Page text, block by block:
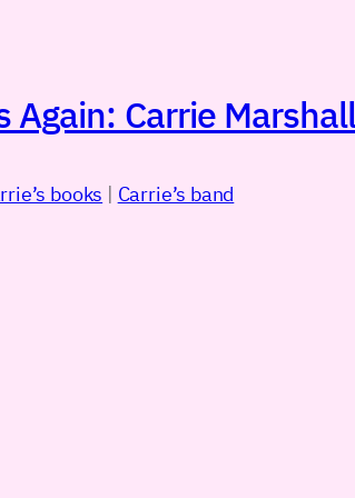
Again: Carrie
books | Carrie’s band